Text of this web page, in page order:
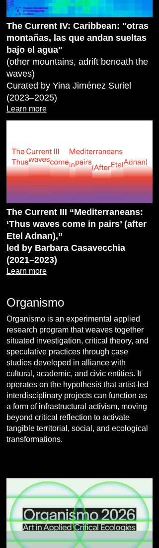
The Current IV: Caribbean: "otras
montañas, las que andan sueltas
bajo el agua"
(other mountains, adrift beneath the
waves)
Curated by Yina Jiménez Suriel
(2023–2025)
Learn more
The Current III “Mediterraneans:
‘Thus waves come in pairs’ (after
Etel Adnan),”
led by Barbara Casavecchia
(2021–2023)
Learn more
Organismo
Organismo is an experimental applied
research program that weaves together
situated investigation, critical theory, and
speculative practices through case
studies developed in alliance with
cultural, academic, and civic entities. It
operates on the hypothesis that artist-led
interdisciplinary projects can function as
a form of infrastructural activism, moving
beyond critical reflection to activate
tangible territorial, social, and ecological
transformations.